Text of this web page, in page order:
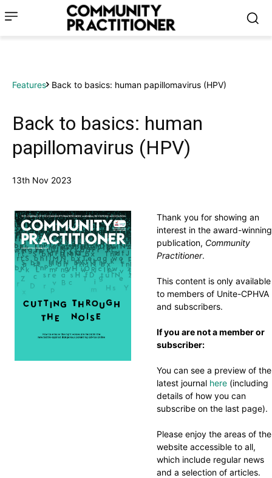
Features Back to basics: human papillomavirus (HPV)
Back to basics: human
papillomavirus (HPV)
13th Nov 2023
Thank you for showing an
interest in the award-winning
publication, Community
Practitioner.
This content is only available
to members of Unite-CPHVA
and subscribers.
If you are not a member or
subscriber:
You can see a preview of the
latest journal here (including
details of how you can
subscribe on the last page).
Please enjoy the areas of the
website accessible to all,
which include regular news
and a selection of articles.